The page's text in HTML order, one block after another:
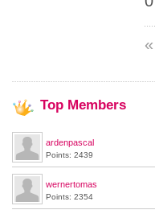
«
Top Members
ardenpascal
Points: 2439
wernertomas
Points: 2354